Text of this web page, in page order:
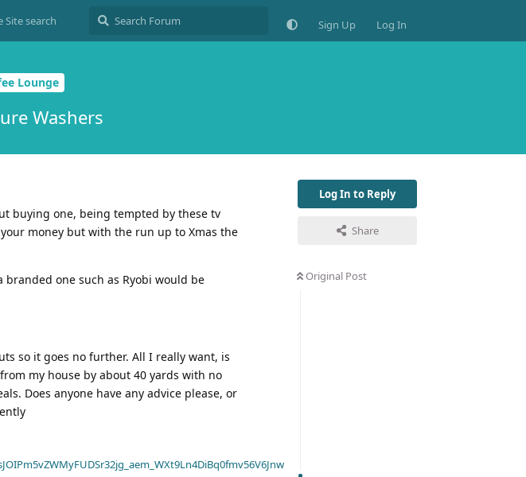
Site search Sign Up Log In
Lounge
Washers
Log In to Reply
Share
Original Post
buying one, being tempted by these tv
money but with the run up to Xmas the
one such as Ryobi would be
so it goes no further. All I really want, is
my house by about 40 yards with no
Does anyone have any advice please, or